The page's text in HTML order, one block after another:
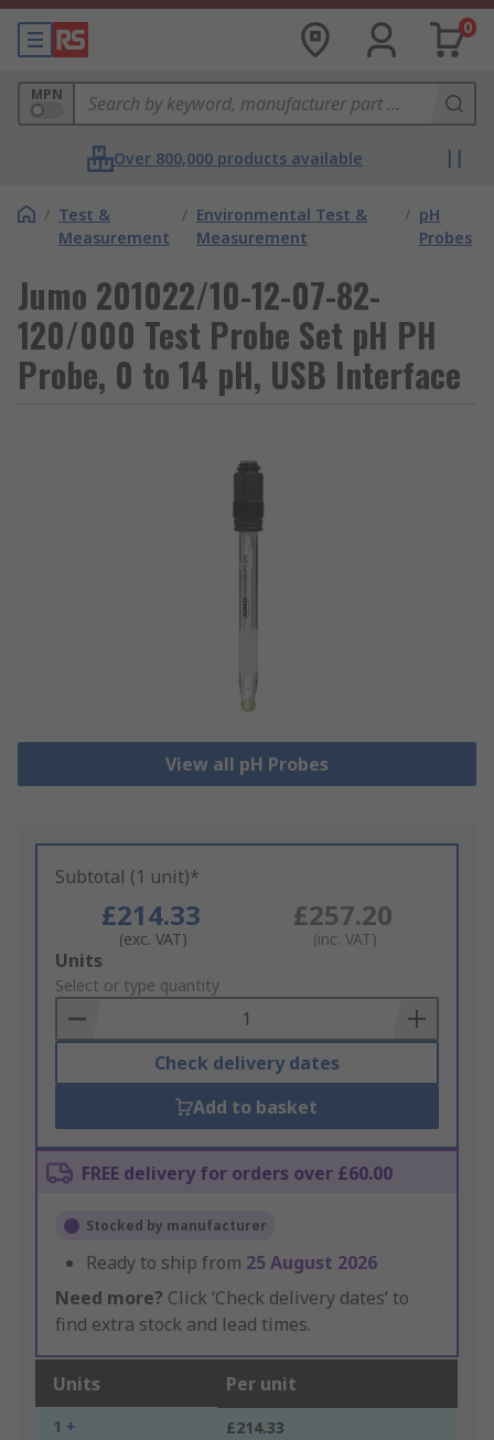
0
MPN
Over 800,000 products available
/ Test &
Measurement
/ Environmental Test &
Measurement
/ pH
Probes
Jumo 201022/10-12-07-82-
120/000 Test Probe Set pH PH
Probe, 0 to 14 pH, USB Interface
View all pH Probes
Subtotal (1 unit)*
£214.33
(exc. VAT)
£257.20
(inc. VAT)
Add
to
Basket
Units
Select or type quantity
Check delivery dates
Add to basket
FREE delivery for orders over £60.00
Stocked by manufacturer
Ready to ship from 25 August 2026
Need more? Click ‘Check delivery dates’ to
find extra stock and lead times.
Units Per unit
1 + £214.33